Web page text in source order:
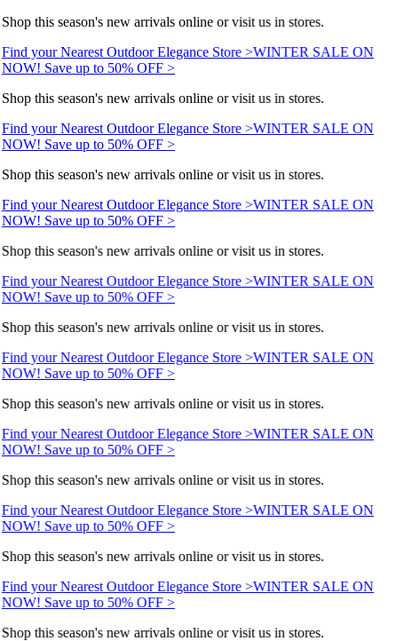
Shop this season's new arrivals online or visit us in stores.
Find your Nearest Outdoor Elegance Store >WINTER SALE ON
NOW! Save up to 50% OFF >
Shop this season's new arrivals online or visit us in stores.
Find your Nearest Outdoor Elegance Store >WINTER SALE ON
NOW! Save up to 50% OFF >
Shop this season's new arrivals online or visit us in stores.
Find your Nearest Outdoor Elegance Store >WINTER SALE ON
NOW! Save up to 50% OFF >
Shop this season's new arrivals online or visit us in stores.
Find your Nearest Outdoor Elegance Store >WINTER SALE ON
NOW! Save up to 50% OFF >
Shop this season's new arrivals online or visit us in stores.
Find your Nearest Outdoor Elegance Store >WINTER SALE ON
NOW! Save up to 50% OFF >
Shop this season's new arrivals online or visit us in stores.
Find your Nearest Outdoor Elegance Store >WINTER SALE ON
NOW! Save up to 50% OFF >
Shop this season's new arrivals online or visit us in stores.
Find your Nearest Outdoor Elegance Store >WINTER SALE ON
NOW! Save up to 50% OFF >
Shop this season's new arrivals online or visit us in stores.
Find your Nearest Outdoor Elegance Store >WINTER SALE ON
NOW! Save up to 50% OFF >
Shop this season's new arrivals online or visit us in stores.